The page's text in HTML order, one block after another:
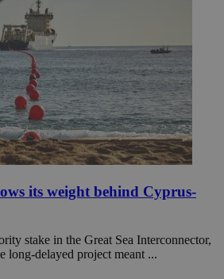
its weight behind Cyprus-
stake in the Great Sea Interconnector,
long-delayed project meant ...